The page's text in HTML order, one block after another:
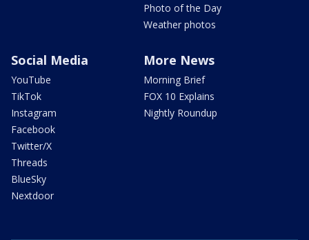
Photo of the Day
Weather photos
Social Media
YouTube
TikTok
Instagram
Facebook
Twitter/X
Threads
BlueSky
Nextdoor
More News
Morning Brief
FOX 10 Explains
Nightly Roundup